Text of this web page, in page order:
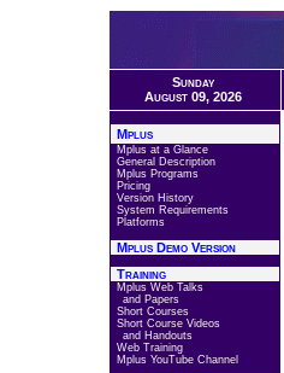
Sunday
August 09, 2026
Mplus
Mplus at a Glance
General Description
Mplus Programs
Pricing
Version History
System Requirements
Platforms
Mplus Demo Version
Training
Mplus Web Talks
and Papers
Short Courses
Short Course Videos
and Handouts
Web Training
Mplus YouTube Channel